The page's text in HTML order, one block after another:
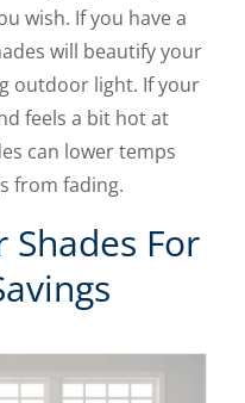
wish. If you have a
will beautify your
outdoor light. If your
feels a bit hot at
can lower temps
from fading.
Shades For